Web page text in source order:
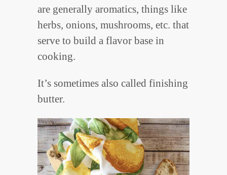
are generally aromatics, things like
herbs, onions, mushrooms, etc. that
serve to build a flavor base in
cooking.
It’s sometimes also called finishing
butter.